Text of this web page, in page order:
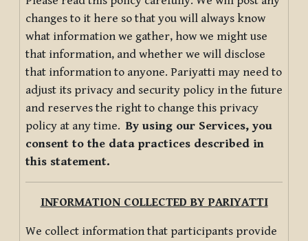
changes to it here so that you will always know
what information we gather, how we might use
that information, and whether we will disclose
that information to anyone. Pariyatti may need to
adjust its privacy and security policy in the future
and reserves the right to change this privacy
policy at any time.By using our Services, you
consent to the data practices described in
this statement.
INFORMATION COLLECTED BY PARIYATTI
We collect information that participants provide